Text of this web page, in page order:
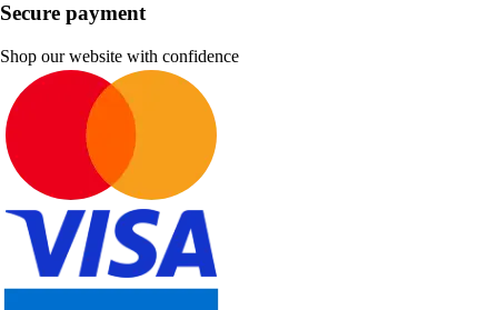
Secure payment
Shop our website with confidence